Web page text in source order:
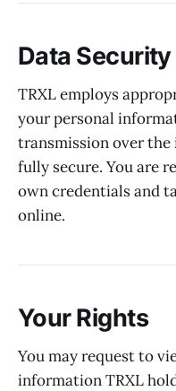
Data Security
TRXL employs
your personal
transmission over the
fully secure. You are
own credentials and
online.
Your Rights
You may request to
information TRXL